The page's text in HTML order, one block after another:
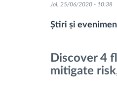
Descărcare
Controlul
Joi, 25/06/2020 - 10:38
Știri și
Discover 4
mitigate